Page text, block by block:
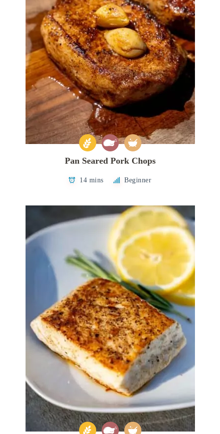
Pan Seared Pork Chops
14 mins Beginner